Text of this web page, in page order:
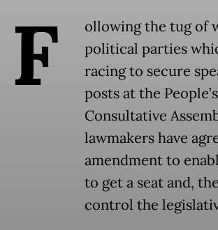
F
ollowing the tug of
political parties
racing to secure
posts at the People’s
Consultative
lawmakers have
amendment to
to get a seat and,
control the